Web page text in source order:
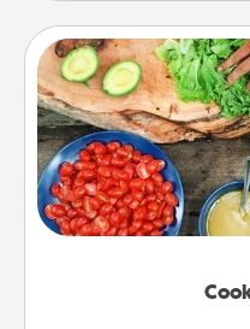
Take a cooking class
you are sure to
Make it a point to be